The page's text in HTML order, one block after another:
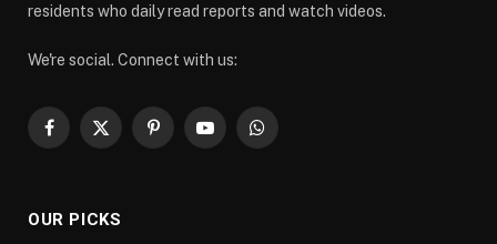
residents who daily read reports and watch videos.
We're social. Connect with us:
Facebook
X
PinterestYouTubeWhatsApp
OUR PICKS